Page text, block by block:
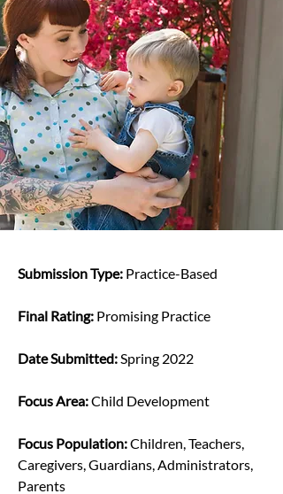
Submission Type: Practice-Based
Final Rating: Promising Practice
Date Submitted: Spring 2022
Focus Area: Child Development
Focus Population: Children, Teachers,
Caregivers, Guardians, Administrators,
Parents